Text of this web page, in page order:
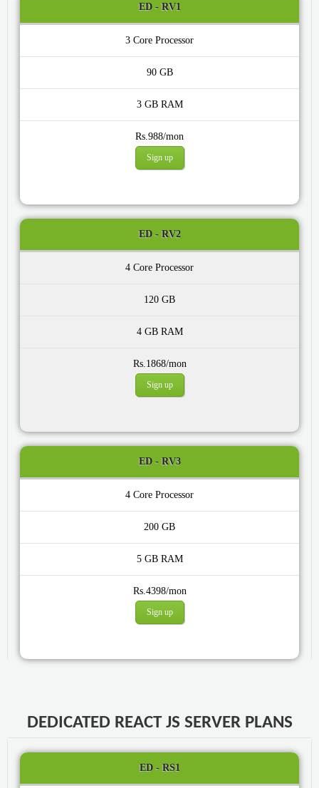
ED - RV1
3 Core
90 GB
3 GB
Rs.988/mon
Sign up
ED - RV2
4 Core
120 GB
4 GB
Rs.1868/mon
Sign up
ED - RV3
4 Core
200 GB
5 GB
Rs.4398/mon
Sign up
DEDICATED REACT JS SERVER PLANS
ED - RS1